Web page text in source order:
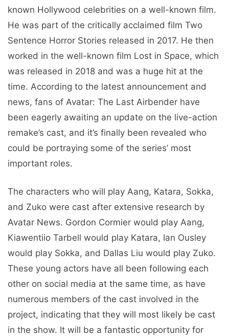
known Hollywood celebrities on a well-known film.
He was part of the critically acclaimed film Two
Sentence Horror Stories released in 2017. He then
worked in the well-known film Lost in Space, which
was released in 2018 and was a huge hit at the
time. According to the latest announcement and
news, fans of Avatar: The Last Airbender have
been eagerly awaiting an update on the live-action
remake’s cast, and it’s finally been revealed who
could be portraying some of the series’ most
important roles.
The characters who will play Aang, Katara, Sokka,
and Zuko were cast after extensive research by
Avatar News. Gordon Cormier would play Aang,
Kiawentiio Tarbell would play Katara, Ian Ousley
would play Sokka, and Dallas Liu would play Zuko.
These young actors have all been following each
other on social media at the same time, as have
numerous members of the cast involved in the
project, indicating that they will most likely be cast
in the show. It will be a fantastic opportunity for